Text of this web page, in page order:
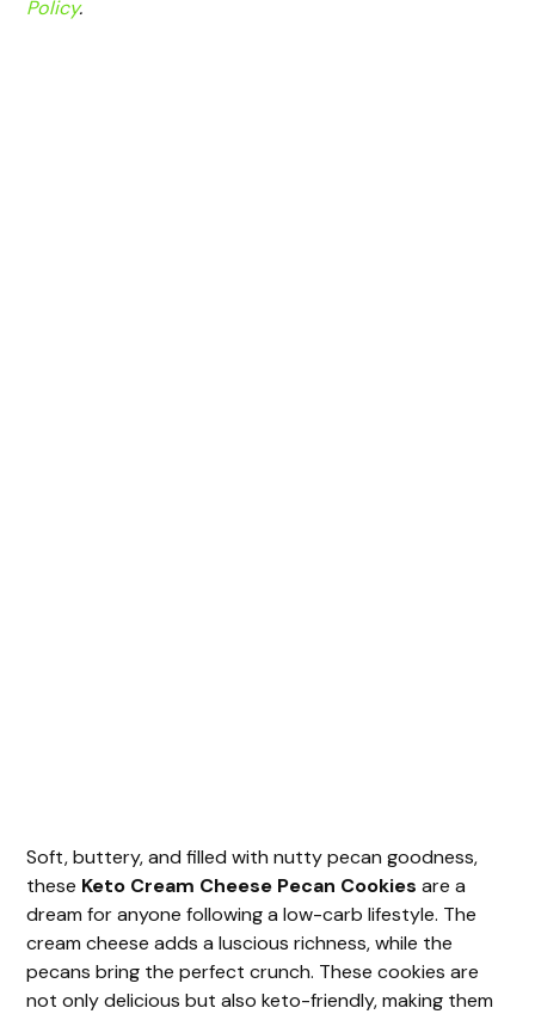
Policy.
Soft, buttery, and filled with nutty pecan goodness,
these Keto Cream Cheese Pecan Cookies are a
dream for anyone following a low-carb lifestyle. The
cream cheese adds a luscious richness, while the
pecans bring the perfect crunch. These cookies are
not only delicious but also keto-friendly, making them